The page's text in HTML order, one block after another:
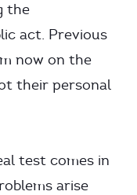
the
act. Previous
now on the
their personal
test comes in
arise